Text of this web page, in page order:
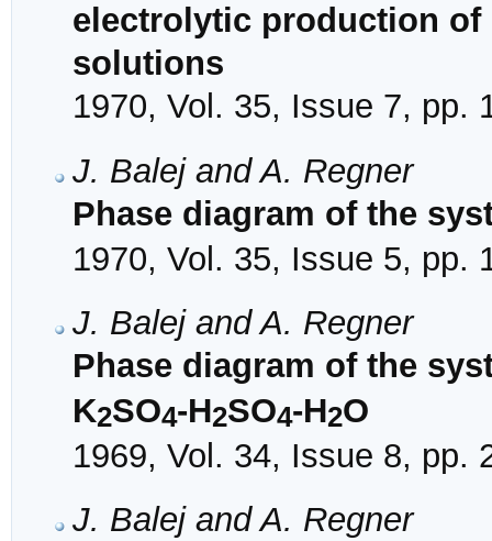
electrolytic production
solutions
1970, Vol. 35, Issue 7, pp.
J. Balej and A. Regner
Phase diagram of the
1970, Vol. 35, Issue 5, pp.
J. Balej and A. Regner
Phase diagram of the
K2SO4-H2SO4-H2O
1969, Vol. 34, Issue 8, pp.
J. Balej and A. Regner